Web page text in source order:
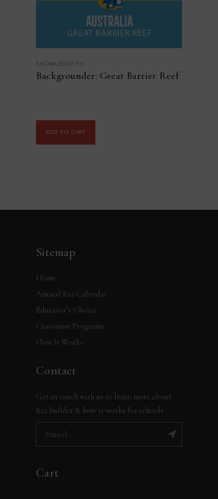
KNOWLEDGE KIT
Backgrounder: Great Barrier Reef
ADD TO CART
Sitemap
Home
Annual K12 Calendar
Educator’s Choice
Customise Programs
How It Works
Contact
Get in touch with us to learn more about
K12 builder & how it works for schools.
Cart